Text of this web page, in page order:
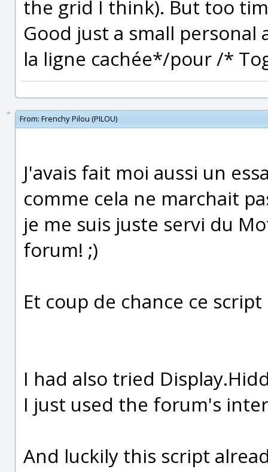
the grid I think). But too
Good just a small
la ligne cachée*/pour /*
From: Frenchy Pilou (PILOU)
J'avais fait moi aussi un
comme cela ne marchait
je me suis juste servi du
forum! ;)
Et coup de chance ce
I had also tried
I just used the forum's
And luckily this script